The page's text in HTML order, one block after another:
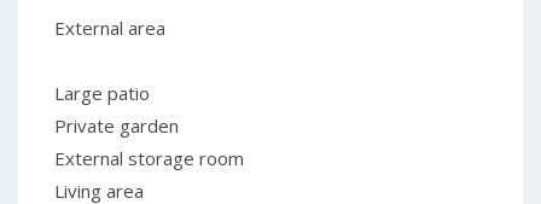
External area
Large patio
Private garden
External storage room
Living area